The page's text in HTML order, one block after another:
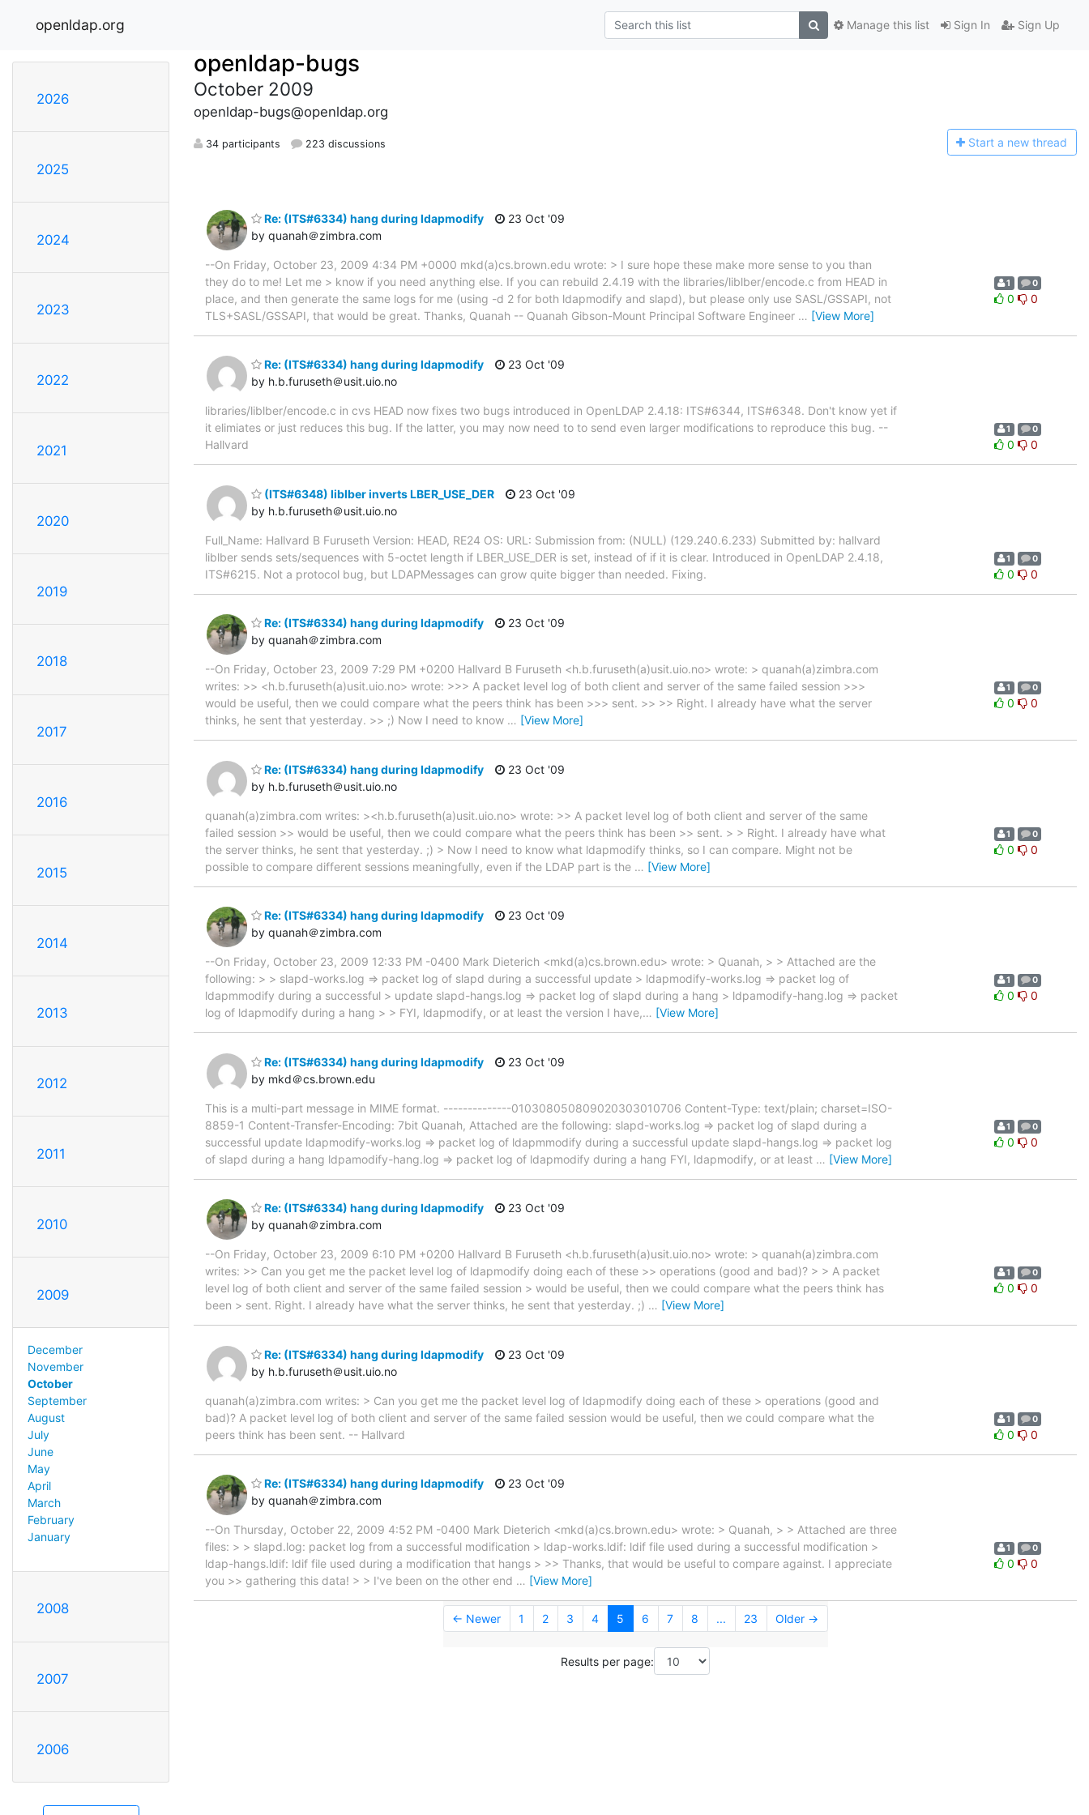
openldap.org Sign In Sign Up
Manage this list
2026
2025
2024
2023
2022
2021
2020
2019
2018
2017
2016
2015
2014
2013
2012
2011
2010
2009
December
November
October
September
August
July
June
May
April
March
February
January
2008
2007
2006
openldap-bugs
October 2009
openldap-bugs@openldap.org
34 participants 223 discussions Start a new thread
Re: (ITS#6334) hang during ldapmodify
by quanah＠zimbra.com
23 Oct '09
--On Friday, October 23, 2009 4:34 PM +0000 mkd(a)cs.brown.edu wrote: > I sure hope these make more sense to you than
they do to me! Let me > know if you need anything else. If you can rebuild 2.4.19 with the libraries/liblber/encode.c from HEAD in
place, and then generate the same logs for me (using -d 2 for both ldapmodify and slapd), but please only use SASL/GSSAPI, not
TLS+SASL/GSSAPI, that would be great. Thanks, Quanah -- Quanah Gibson-Mount Principal Software Engineer … [View More]
1 0
0 0
Re: (ITS#6334) hang during ldapmodify
by h.b.furuseth＠usit.uio.no
23 Oct '09
libraries/liblber/encode.c in cvs HEAD now fixes two bugs introduced in OpenLDAP 2.4.18: ITS#6344, ITS#6348. Don't know yet if
it elimiates or just reduces this bug. If the latter, you may now need to to send even larger modifications to reproduce this bug. --
Hallvard
1 0
0 0
(ITS#6348) liblber inverts LBER_USE_DER
by h.b.furuseth＠usit.uio.no
23 Oct '09
Full_Name: Hallvard B Furuseth Version: HEAD, RE24 OS: URL: Submission from: (NULL) (129.240.6.233) Submitted by: hallvard
liblber sends sets/sequences with 5-octet length if LBER_USE_DER is set, instead of if it is clear. Introduced in OpenLDAP 2.4.18,
ITS#6215. Not a protocol bug, but LDAPMessages can grow quite bigger than needed. Fixing.
1 0
0 0
Re: (ITS#6334) hang during ldapmodify
by quanah＠zimbra.com
23 Oct '09
--On Friday, October 23, 2009 7:29 PM +0200 Hallvard B Furuseth <h.b.furuseth(a)usit.uio.no> wrote: > quanah(a)zimbra.com
writes: >> <h.b.furuseth(a)usit.uio.no> wrote: >>> A packet level log of both client and server of the same failed session >>>
would be useful, then we could compare what the peers think has been >>> sent. >> >> Right. I already have what the server
thinks, he sent that yesterday. >> ;) Now I need to know … [View More]
1 0
0 0
Re: (ITS#6334) hang during ldapmodify
by h.b.furuseth＠usit.uio.no
23 Oct '09
quanah(a)zimbra.com writes: ><h.b.furuseth(a)usit.uio.no> wrote: >> A packet level log of both client and server of the same
failed session >> would be useful, then we could compare what the peers think has been >> sent. > > Right. I already have what
the server thinks, he sent that yesterday. ;) > Now I need to know what ldapmodify thinks, so I can compare. Might not be
possible to compare different sessions meaningfully, even if the LDAP part is the … [View More]
1 0
0 0
Re: (ITS#6334) hang during ldapmodify
by quanah＠zimbra.com
23 Oct '09
--On Friday, October 23, 2009 12:33 PM -0400 Mark Dieterich <mkd(a)cs.brown.edu> wrote: > Quanah, > > Attached are the
following: > > slapd-works.log => packet log of slapd during a successful update > ldapmodify-works.log => packet log of
ldapmmodify during a successful > update slapd-hangs.log => packet log of slapd during a hang > ldpamodify-hang.log => packet
log of ldapmodify during a hang > > FYI, ldapmodify, or at least the version I have,… [View More]
1 0
0 0
Re: (ITS#6334) hang during ldapmodify
by mkd＠cs.brown.edu
23 Oct '09
This is a multi-part message in MIME format. --------------010308050809020303010706 Content-Type: text/plain; charset=ISO-
8859-1 Content-Transfer-Encoding: 7bit Quanah, Attached are the following: slapd-works.log => packet log of slapd during a
successful update ldapmodify-works.log => packet log of ldapmmodify during a successful update slapd-hangs.log => packet log
of slapd during a hang ldpamodify-hang.log => packet log of ldapmodify during a hang FYI, ldapmodify, or at least … [View More]
1 0
0 0
Re: (ITS#6334) hang during ldapmodify
by quanah＠zimbra.com
23 Oct '09
--On Friday, October 23, 2009 6:10 PM +0200 Hallvard B Furuseth <h.b.furuseth(a)usit.uio.no> wrote: > quanah(a)zimbra.com
writes: >> Can you get me the packet level log of ldapmodify doing each of these >> operations (good and bad)? > > A packet
level log of both client and server of the same failed session > would be useful, then we could compare what the peers think has
been > sent. Right. I already have what the server thinks, he sent that yesterday. ;) … [View More]
1 0
0 0
Re: (ITS#6334) hang during ldapmodify
by h.b.furuseth＠usit.uio.no
23 Oct '09
quanah(a)zimbra.com writes: > Can you get me the packet level log of ldapmodify doing each of these > operations (good and
bad)? A packet level log of both client and server of the same failed session would be useful, then we could compare what the
peers think has been sent. -- Hallvard
1 0
0 0
Re: (ITS#6334) hang during ldapmodify
by quanah＠zimbra.com
23 Oct '09
--On Thursday, October 22, 2009 4:52 PM -0400 Mark Dieterich <mkd(a)cs.brown.edu> wrote: > Quanah, > > Attached are three
files: > > slapd.log: packet log from a successful modification > ldap-works.ldif: ldif file used during a successful modification >
ldap-hangs.ldif: ldif file used during a modification that hangs > >> Thanks, that would be useful to compare against. I appreciate
you >> gathering this data! > > I've been on the other end … [View More]
1 0
0 0
← Newer 1 2 3 4 5 6 7 8 ... 23 Older →
Results per page: